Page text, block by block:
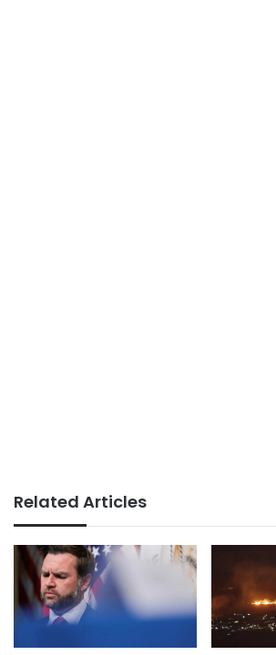
Related Articles